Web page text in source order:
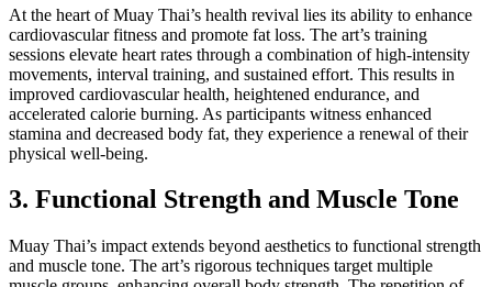
At the heart of Muay Thai’s health revival lies its ability to enhance
cardiovascular fitness and promote fat loss. The art’s training
sessions elevate heart rates through a combination of high-intensity
movements, interval training, and sustained effort. This results in
improved cardiovascular health, heightened endurance, and
accelerated calorie burning. As participants witness enhanced
stamina and decreased body fat, they experience a renewal of their
physical well-being.
3. Functional Strength and Muscle Tone
Muay Thai’s impact extends beyond aesthetics to functional strength
and muscle tone. The art’s rigorous techniques target multiple